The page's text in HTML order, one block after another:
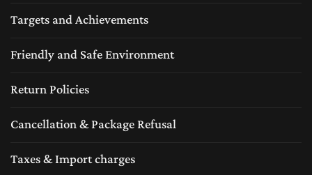
Targets and Achievements
Friendly and Safe Environment
Return Policies
Cancellation & Package Refusal
Taxes & Import charges